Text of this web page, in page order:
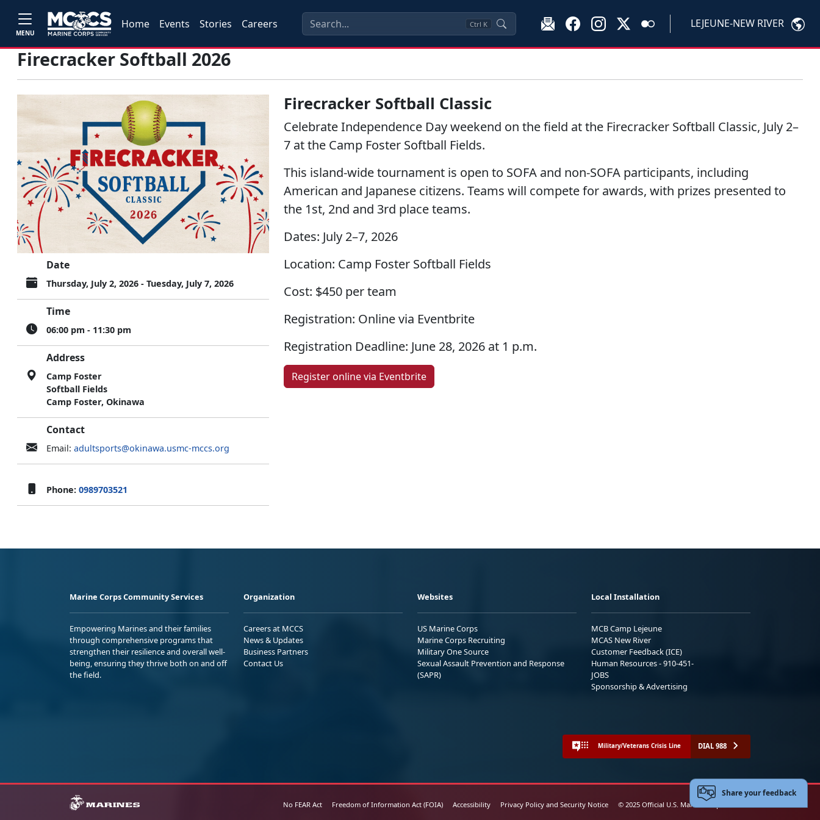
MENU
Home Events Stories Careers Ctrl K LEJEUNE-NEW RIVER
Firecracker Softball 2026
Date
Thursday, July 2, 2026 - Tuesday, July 7, 2026
Time
06:00 pm - 11:30 pm
Address
Camp Foster
Softball Fields
Camp Foster, Okinawa
Contact
Email: adultsports@okinawa.usmc-mccs.org
Phone: 0989703521
Firecracker Softball Classic
Celebrate Independence Day weekend on the field at the Firecracker Softball Classic, July 2–
7 at the Camp Foster Softball Fields.
This island-wide tournament is open to SOFA and non-SOFA participants, including
American and Japanese citizens. Teams will compete for awards, with prizes presented to
the 1st, 2nd and 3rd place teams.
Dates: July 2–7, 2026
Location: Camp Foster Softball Fields
Cost: $450 per team
Registration: Online via Eventbrite
Registration Deadline: June 28, 2026 at 1 p.m.
Register online via Eventbrite
Marine Corps Community Services
Empowering Marines and their families
through comprehensive programs that
strengthen their resilience and overall well-
being, ensuring they thrive both on and off
the field.
Organization
Careers at MCCS
News & Updates
Business Partners
Contact Us
Websites
US Marine Corps
Marine Corps Recruiting
Military One Source
Sexual Assault Prevention and Response
(SAPR)
Local Installation
MCB Camp Lejeune
MCAS New River
Customer Feedback (ICE)
Human Resources - 910-451-
JOBS
Sponsorship & Advertising
Military/Veterans Crisis Line DIAL 988
No FEAR Act Freedom of Information Act (FOIA) Accessibility Privacy Policy and Security Notice © 2025 Official U.S. Marine Corps Website
Share your feedback